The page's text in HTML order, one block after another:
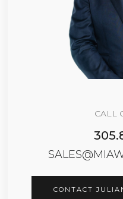
CALL
CONTACT